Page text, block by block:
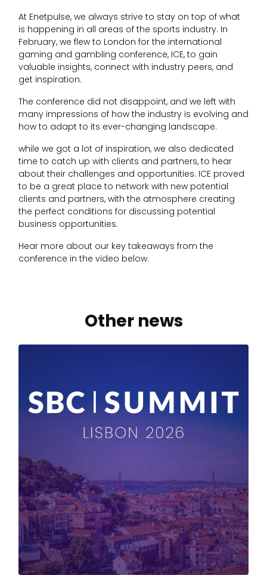
At Enetpulse, we always strive to stay on top of what
is happening in all areas of the sports industry. In
February, we flew to London for the international
gaming and gambling conference, ICE, to gain
valuable insights, connect with industry peers, and
get inspiration.
The conference did not disappoint, and we left with
many impressions of how the industry is evolving and
how to adapt to its ever-changing landscape.
while we got a lot of inspiration, we also dedicated
time to catch up with clients and partners, to hear
about their challenges and opportunities. ICE proved
to be a great place to network with new potential
clients and partners, with the atmosphere creating
the perfect conditions for discussing potential
business opportunities.
Hear more about our key takeaways from the
conference in the video below.
Other news